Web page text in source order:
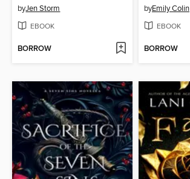
byJen Storm
EBOOK
BORROW
byEmily Colin
EBOOK
BORROW